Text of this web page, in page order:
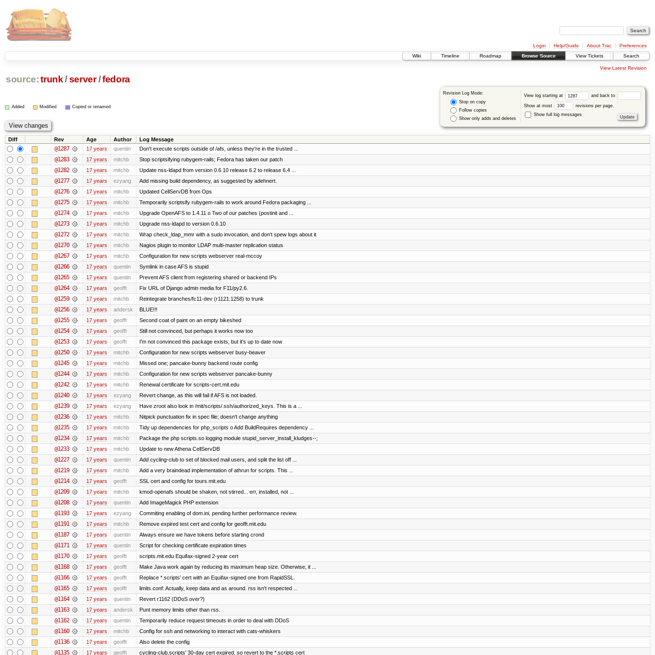
Login Help/Guide About Trac
Preferences
Wiki
Timeline Roadmap Browse Source View Tickets Search
View Latest Revision
source: trunk /server /fedora
Revision Log Mode:
Stop on copy
Follow copies
Show only adds and deletes
View log starting at and back to
Show at most
revisions per page.
Show full log messages
Added Modified Copied or renamed
Diff Rev Age Author Log Message
@1287 17 years quentin Don't execute scripts outside of /afs, unless they're in the trusted ...
@1283 17 years mitchb Stop scriptsifying rubygem-rails; Fedora has taken our patch
@1282 17 years mitchb Update nss-ldapd from version 0.6.10 release 6.2 to release 6.4 ...
@1277 17 years ezyang Add missing build dependency, as suggested by adehnert.
@1276 17 years mitchb Updated CellServDB from Ops
@1275 17 years mitchb Temporarily scriptsify rubygem-rails to work around Fedora packaging ...
@1274 17 years mitchb Upgrade OpenAFS to 1.4.11 o Two of our patches (postinit and ...
@1273 17 years mitchb Upgrade nss-ldapd to version 0.6.10
@1272 17 years mitchb Wrap check_ldap_mmr with a sudo invocation, and don't spew logs about it
@1270 17 years mitchb Nagios plugin to monitor LDAP multi-master replication status
@1267 17 years mitchb Configuration for new scripts webserver real-mccoy
@1266 17 years quentin Symlink in case AFS is stupid
@1265 17 years quentin Prevent AFS client from registering shared or backend IPs
@1264 17 years geofft Fix URL of Django admin media for F11/py2.6.
@1259 17 years mitchb Reintegrate branches/fc11-dev (r1121:1258) to trunk
@1256 17 years andersk BLUE!!!
@1255 17 years geofft Second coat of paint on an empty bikeshed
@1254 17 years geofft Still not convinced, but perhaps it works now too
@1253 17 years geofft I'm not convinced this package exists, but it's up to date now
@1250 17 years mitchb Configuration for new scripts webserver busy-beaver
@1245 17 years mitchb Missed one; pancake-bunny backend route config
@1244 17 years mitchb Configuration for new scripts webserver pancake-bunny
@1242 17 years mitchb Renewal certificate for scripts-cert.mit.edu
@1240 17 years ezyang Revert change, as this will fail if AFS is not loaded.
@1239 17 years ezyang Have zroot also look in /mit/scripts/.ssh/authorized_keys. This is a ...
@1236 17 years mitchb Nitpick punctuation fix in spec file; doesn't change anything
@1235 17 years mitchb Tidy up dependencies for php_scripts o Add BuildRequires dependency ...
@1234 17 years mitchb Package the php scripts.so logging module stupid_server_install_kludges--;
@1233 17 years mitchb Update to new Athena CellServDB
@1227 17 years quentin Add cycling-club to set of blocked mail users, and split the list off ...
@1219 17 years mitchb Add a very braindead implementation of athrun for scripts. This ...
@1214 17 years geofft SSL cert and config for tours.mit.edu
@1209 17 years mitchb kmod-openafs should be shaken, not stirred... err, installed, not ...
@1208 17 years quentin Add ImageMagick PHP extension
@1193 17 years ezyang Commiting enabling of dom.ini, pending further performance review.
@1191 17 years mitchb Remove expired test cert and config for geofft.mit.edu
@1187 17 years quentin Always ensure we have tokens before starting crond
@1171 17 years quentin Script for checking certificate expiration times
@1170 17 years geofft scripts.mit.edu Equifax-signed 2-year cert
@1168 17 years geofft Make Java work again by reducing its maximum heap size. Otherwise, it ...
@1166 17 years geofft Replace *.scripts' cert with an Equifax-signed one from RapidSSL.
@1165 17 years geofft limits.conf: Actually, keep data and as around. rss isn't respected ...
@1164 17 years quentin Revert r1162 (DDoS over?)
@1163 17 years andersk Punt memory limits other than rss.
@1162 17 years quentin Temporarily reduce request timeouts in order to deal with DDoS
@1160 17 years mitchb Config for ssh and networking to interact with cats-whiskers
@1136 17 years geofft Also delete the config
@1135 17 years geofft cycling-club.scripts' 30-day cert expired, so revert to the *.scripts cert